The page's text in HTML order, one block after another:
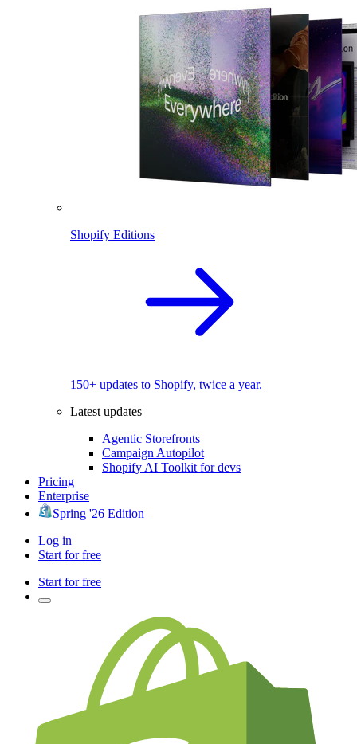
Shopify Editions
150+ updates to Shopify, twice a year.
Latest updates
Agentic Storefronts
Campaign Autopilot
Shopify AI Toolkit for devs
Pricing
Enterprise
Spring '26 Edition
Log in
Start for free
Start for free